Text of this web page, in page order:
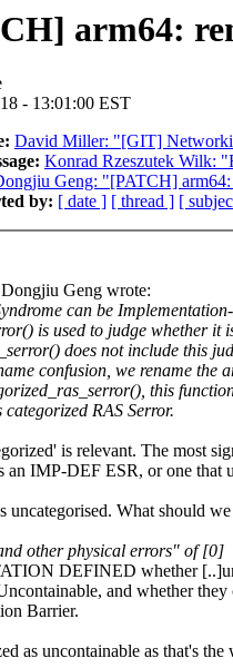
arm64:
- 13:01:00 EST
David Miller: "[GIT]
Konrad Rzeszutek Wilk:
Geng: "[PATCH] arm64:
by: [ date ] [ thread ] [
Geng wrote:
can be
is used to judge whether it
does not include this
confusion, we rename the
this
RAS Serror.
is relevant. The most
an IMP-DEF ESR, or one that
uncategorised. What should
other physical errors" of [0]
DEFINED whether
and whether
Barrier.
as uncontainable as that's